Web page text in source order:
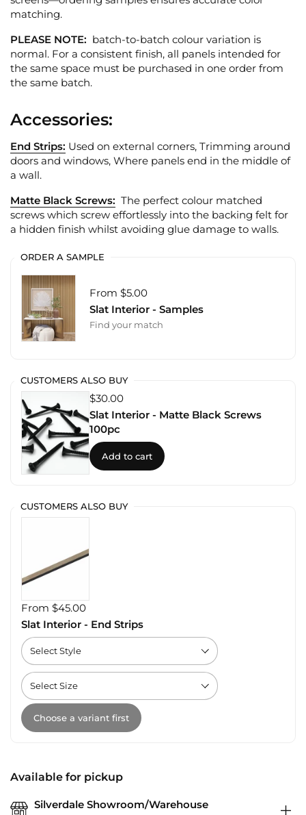
matching.
PLEASE NOTE: batch-to-batch colour variation is
normal. For a consistent finish, all panels intended for
the same space must be purchased in one order from
the same batch.
Accessories:
End Strips: Used on external corners, Trimming around
doors and windows, Where panels end in the middle of
a wall.
Matte Black Screws: The perfect colour matched
screws which screw effortlessly into the backing felt for
a hidden finish whilst avoiding glue damage to walls.
ORDER A SAMPLE
From $5.00
Slat Interior - Samples
Find your match
CUSTOMERS ALSO BUY
$30.00
Slat Interior - Matte Black Screws
100pc
Add to cart
CUSTOMERS ALSO BUY
From $45.00
Slat Interior - End Strips
Choose a variant first
Available for pickup
Silverdale Showroom/Warehouse